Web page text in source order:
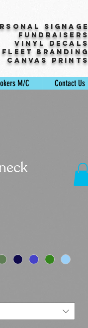
Signage
Fundraisers
Vinyl Decals
Fleet Branding
Canvas Prints
M/C Contact Us